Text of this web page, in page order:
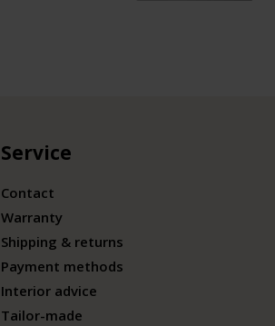
Service
Contact
Warranty
Shipping & returns
Payment methods
Interior advice
Tailor-made